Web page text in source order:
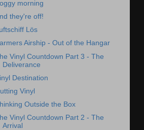
morning
they're off!
Lös
Airship - Out of the Hangar
Vinyl Countdown Part 3 - The
Deliverance
Destination
Vinyl
Outside the Box
Vinyl Countdown Part 2 - The
Arrival